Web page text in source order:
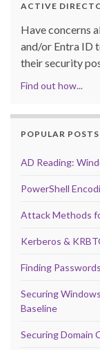
ACTIVE
Have concerns
and/or Entra ID
their security
Find out how...
POPULAR POSTS
AD Reading:
PowerShell
Attack Methods
Kerberos &
Finding
Securing
Baseline
Securing Domain